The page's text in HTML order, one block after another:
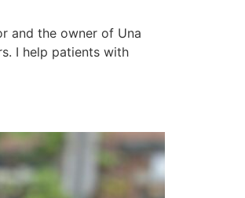
and the owner of Una
I help patients with